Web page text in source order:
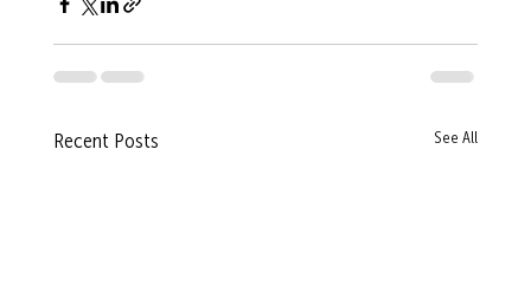
Recent Posts See All